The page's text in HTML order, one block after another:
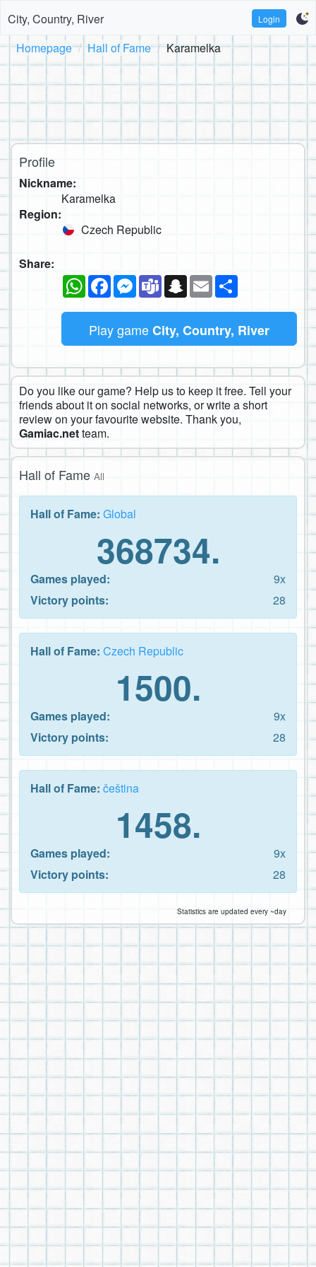
City, Country, River Login
Homepage Hall of Fame Karamelka
Profile
Nickname:
Karamelka
Region:
Czech Republic
Share:
WhatsAppFacebookMessenger
TeamsSnapchat
Email
Play gameCity, Country, River
Do you like our game? Help us to keep it free. Tell your
friends about it on social networks, or write a short
review on your favourite website. Thank you,
Gamiac.netteam.
Hall of Fame All
Hall of Fame: Global
368734.
Games played:
9x
Victory points:
28
Hall of Fame: Czech Republic
1500.
Games played:
9x
Victory points:
28
Hall of Fame: čeština
1458.
Games played:
9x
Victory points:
28
Statistics are updated every ~day